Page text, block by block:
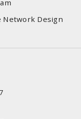
Network Design